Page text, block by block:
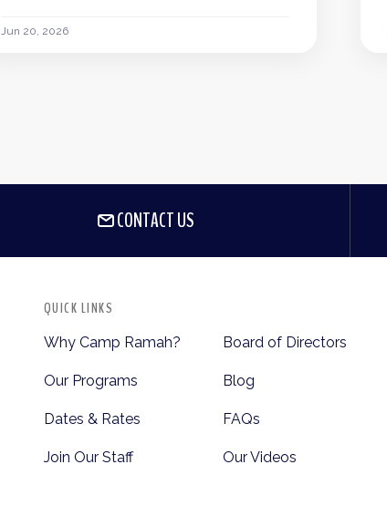
Jun 20, 2026
CONTACT US
QUICK LINKS
Why Camp Ramah?
Our Programs
Dates & Rates
Join Our Staff
Board of Directors
Blog
FAQs
Our Videos